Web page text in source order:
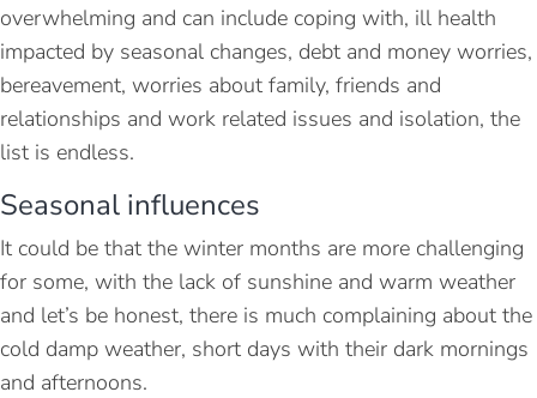
overwhelming and can include coping with, ill health
impacted by seasonal changes, debt and money worries,
bereavement, worries about family, friends and
relationships and work related issues and isolation, the
list is endless.
Seasonal influences
It could be that the winter months are more challenging
for some, with the lack of sunshine and warm weather
and let’s be honest, there is much complaining about the
cold damp weather, short days with their dark mornings
and afternoons.